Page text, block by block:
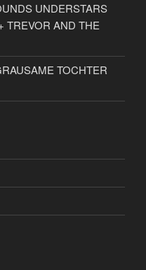
UNDERSTARS
TREVOR AND THE
TOCHTER